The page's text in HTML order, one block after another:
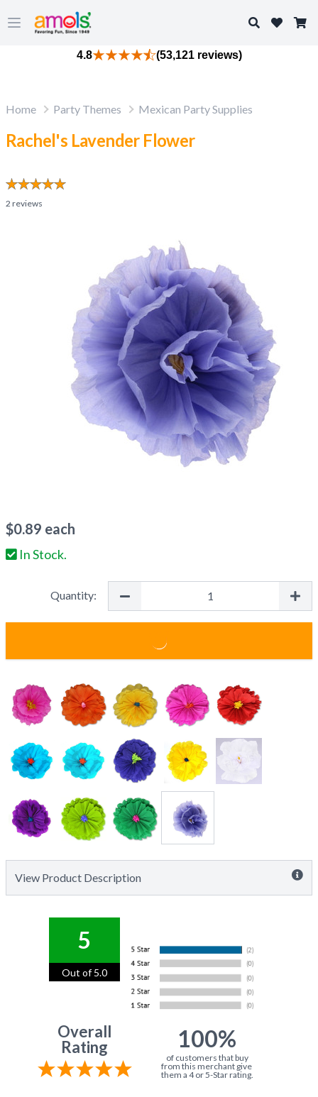
Open main menu
Search
4.8 (53,121 reviews)
Home Party Themes Mexican Party Supplies
Rachel's Lavender Flower
2 reviews
$0.89 each
In Stock.
Quantity:
View Product Description
5
Out of 5.0
Overall
Rating
100%
of customers that buy
from this merchant give
them a 4 or 5-Star rating.